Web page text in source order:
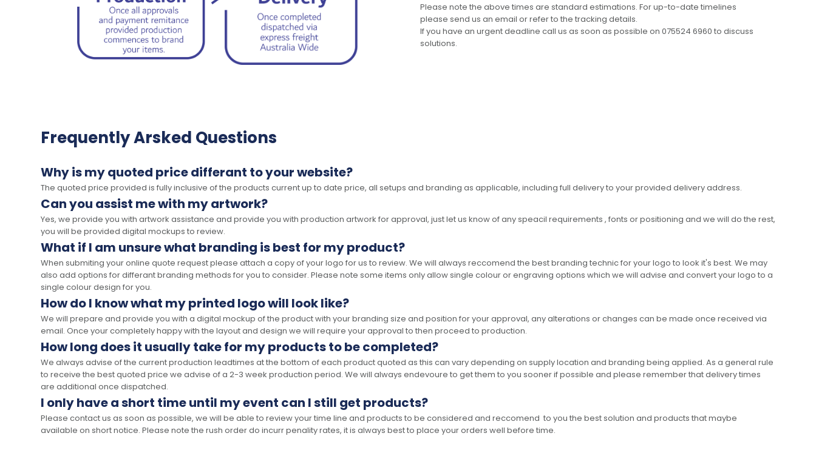
Please note the above times are standard estimations. For up-to-date timelines
please send us an email or refer to the tracking details.
If you have an urgent deadline call us as soon as possible on 075524 6960 to discuss
solutions.
Frequently Arsked Questions
Why is my quoted price differant to your website?
The quoted price provided is fully inclusive of the products current up to date price, all setups and branding as applicable, including full delivery to your provided delivery address.
Can you assist me with my artwork?
Yes, we provide you with artwork assistance and provide you with production artwork for approval, just let us know of any speacil requirements , fonts or positioning and we will do the rest,
you will be provided digital mockups to review.
What if I am unsure what branding is best for my product?
When submiting your online quote request please attach a copy of your logo for us to review. We will always reccomend the best branding technic for your logo to look it's best. We may
also add options for differant branding methods for you to consider. Please note some items only allow single colour or engraving options which we will advise and convert your logo to a
single colour design for you.
How do I know what my printed logo will look like?
We will prepare and provide you with a digital mockup of the product with your branding size and position for your approval, any alterations or changes can be made once received via
email. Once your completely happy with the layout and design we will require your approval to then proceed to production.
How long does it usually take for my products to be completed?
We always advise of the current production leadtimes at the bottom of each product quoted as this can vary depending on supply location and branding being applied. As a general rule
to receive the best quoted price we advise of a 2-3 week production period. We will always endevoure to get them to you sooner if possible and please remember that delivery times
are additional once dispatched.
I only have a short time until my event can I still get products?
Please contact us as soon as possible, we will be able to review your time line and products to be considered and reccomend to you the best solution and products that maybe
available on short notice. Please note the rush order do incurr penality rates, it is always best to place your orders well before time.